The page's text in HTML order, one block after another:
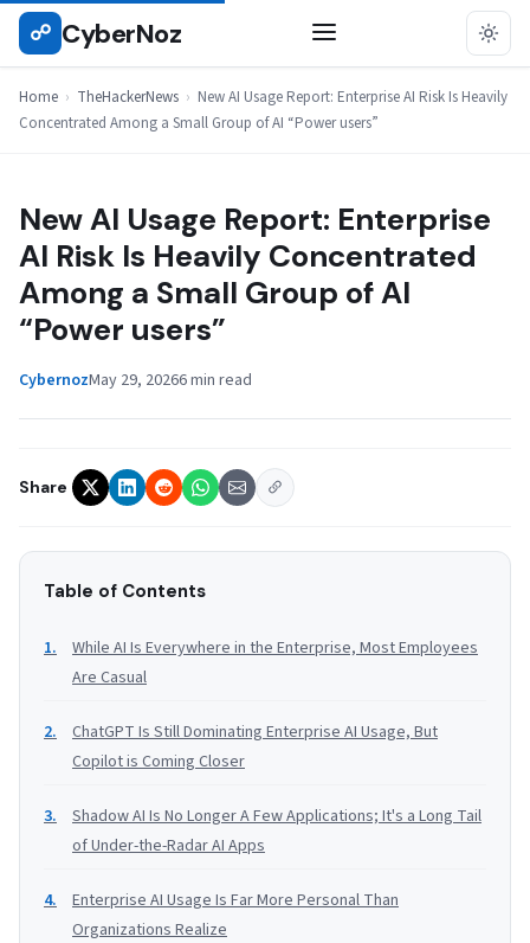
Skip
☍ CyberNoz
Home › TheHackerNews › New AI Usage Report: Enterprise AI Risk Is Heavily
Concentrated Among a Small Group of AI “Power users”
THEHACKERNEWS
New AI Usage Report: Enterprise
AI Risk Is Heavily Concentrated
Among a Small Group of AI
“Power users”
CybernozMay 29, 20266 min read
Share
Table of Contents
While AI Is Everywhere in the Enterprise, Most Employees
Are Casual
ChatGPT Is Still Dominating Enterprise AI Usage, But
Copilot is Coming Closer
Shadow AI Is No Longer A Few Applications; It's a Long Tail
of Under-the-Radar AI Apps
Enterprise AI Usage Is Far More Personal Than
Organizations Realize